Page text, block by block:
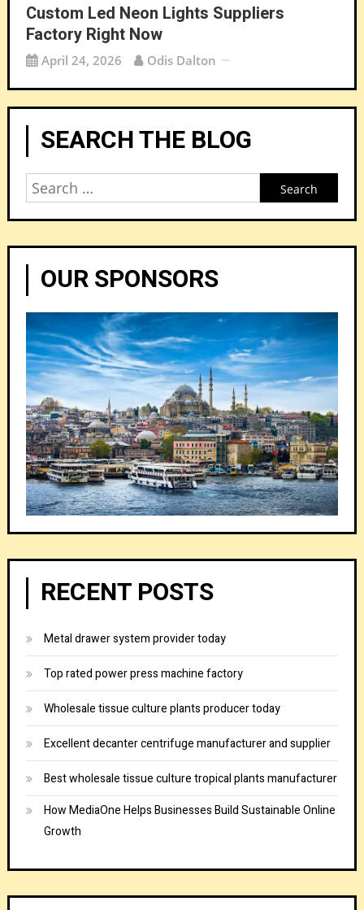
Custom Led Neon Lights Suppliers
Factory Right Now
April 24, 2026 Odis Dalton
SEARCH THE BLOG
Search
OUR SPONSORS
RECENT POSTS
Metal drawer system provider today
Top rated power press machine factory
Wholesale tissue culture plants producer today
Excellent decanter centrifuge manufacturer and supplier
Best wholesale tissue culture tropical plants manufacturer
How MediaOne Helps Businesses Build Sustainable Online
Growth